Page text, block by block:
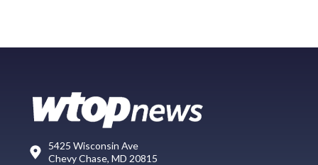
5425 Wisconsin Ave
Chevy Chase, MD 20815